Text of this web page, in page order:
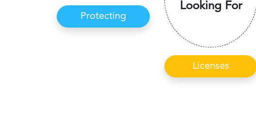
Protecting
Looking For
Licenses